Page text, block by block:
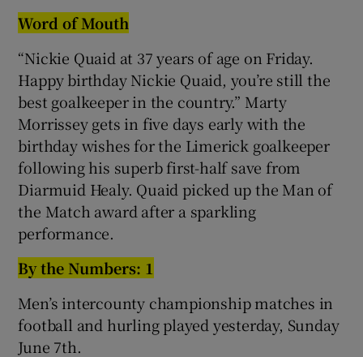
Word of Mouth
“Nickie Quaid at 37 years of age on Friday.
Happy birthday Nickie Quaid, you’re still the
best goalkeeper in the country.” Marty
Morrissey gets in five days early with the
birthday wishes for the Limerick goalkeeper
following his superb first-half save from
Diarmuid Healy. Quaid picked up the Man of
the Match award after a sparkling
performance.
By the Numbers: 1
Men’s intercounty championship matches in
football and hurling played yesterday, Sunday
June 7th.